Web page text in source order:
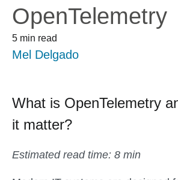
OpenTelemetry
5 min read
Mel Delgado
What is OpenTelemetry
it matter?
Estimated read time: 8 min